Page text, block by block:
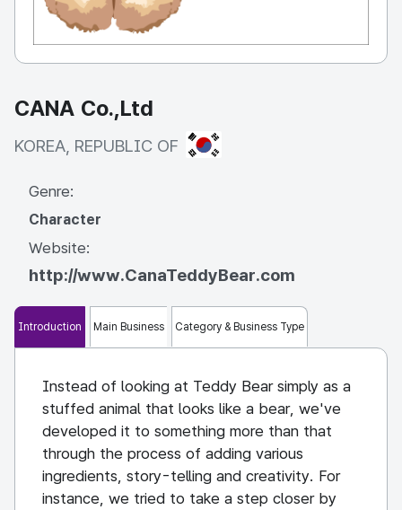
CANA Co.,Ltd
KOREA, REPUBLIC OF KOREA, REPUBLIC OF
Genre:
Character
Website:
http://www.CanaTeddyBear.com
Introduction Main Business Category & Business Type
Instead of looking at Teddy Bear simply as a
stuffed animal that looks like a bear, we've
developed it to something more than that
through the process of adding various
ingredients, story-telling and creativity. For
instance, we tried to take a step closer by